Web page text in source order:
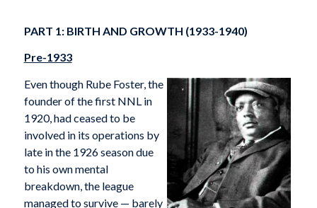
PART 1: BIRTH AND GROWTH (1933-1940)
Pre-1933
Even though Rube Foster, the
founder of the first NNL in
1920, had ceased to be
involved in its operations by
late in the 1926 season due
to his own mental
breakdown, the league
managed to survive — barely